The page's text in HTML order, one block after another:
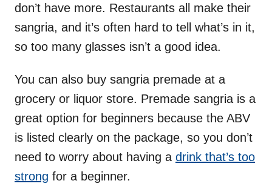
don’t have more. Restaurants all make their
sangria, and it’s often hard to tell what’s in it,
so too many glasses isn’t a good idea.
You can also buy sangria premade at a
grocery or liquor store. Premade sangria is a
great option for beginners because the ABV
is listed clearly on the package, so you don’t
need to worry about having a drink that’s too
strong for a beginner.